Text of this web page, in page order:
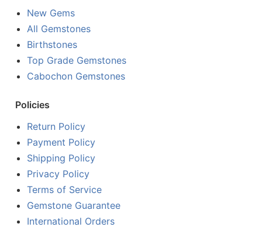
New Gems
All Gemstones
Birthstones
Top Grade Gemstones
Cabochon Gemstones
Policies
Return Policy
Payment Policy
Shipping Policy
Privacy Policy
Terms of Service
Gemstone Guarantee
International Orders